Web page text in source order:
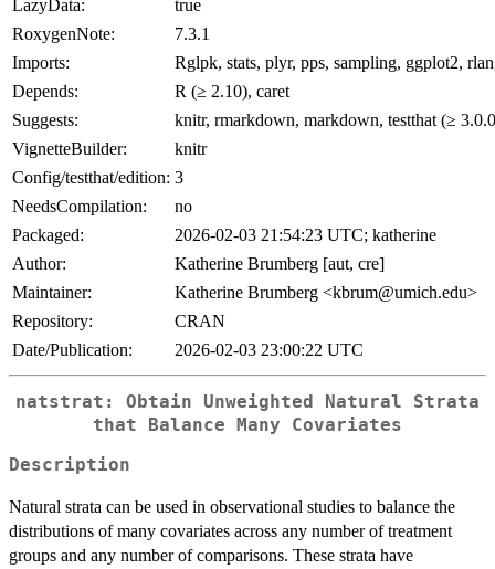
LazyData:
true
RoxygenNote:
7.3.1
Imports:
Rglpk, stats, plyr, pps, sampling, ggplot2,
Depends:
R (≥ 2.10), caret
Suggests:
knitr, rmarkdown, markdown, testthat (≥
VignetteBuilder:
knitr
Config/testthat/edition: 3
NeedsCompilation:
no
Packaged:
2026-02-03 21:54:23 UTC; katherine
Author:
Katherine Brumberg [aut, cre]
Maintainer:
Katherine Brumberg <kbrum@umich.edu>
Repository:
CRAN
Date/Publication:
2026-02-03 23:00:22 UTC
natstrat: Obtain Unweighted Natural Strata
that Balance Many Covariates
Description
Natural strata can be used in observational studies to balance the
distributions of many covariates across any number of treatment
groups and any number of comparisons. These strata have